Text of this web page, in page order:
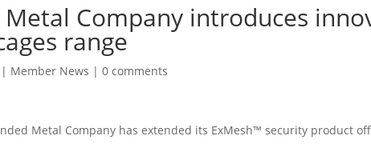
Metal Company introduces
range
| Member News |0 comments
Metal Company has extended its ExMesh™ security product